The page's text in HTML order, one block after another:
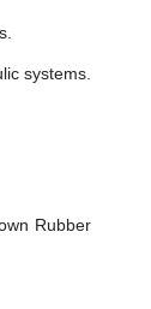
systems.
Rubber